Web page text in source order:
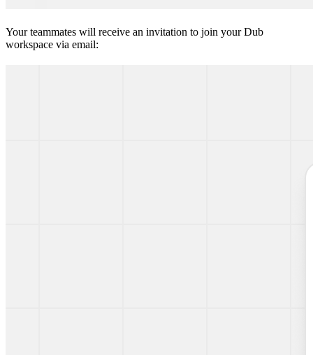
Your teammates will receive an invitation to join your Dub
workspace via email: